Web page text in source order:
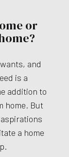
or
and
is a
addition to
home. But
a home